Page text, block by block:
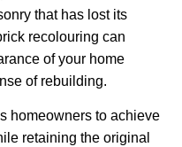
that has lost its
recolouring can
of your home
of rebuilding.
homeowners to achieve
retaining the original